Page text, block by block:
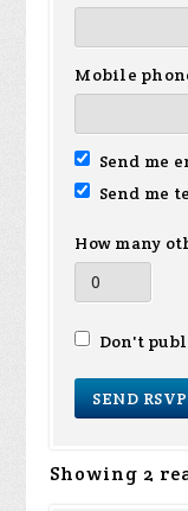
Mobile
Send me
Send me
How many
Don't
Showing 2